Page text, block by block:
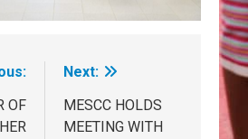
OF
Next:
MESCC HOLDS
MEETING WITH